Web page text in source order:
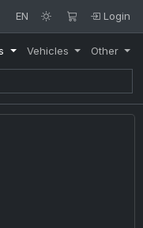
EN Login
Vehicles Other